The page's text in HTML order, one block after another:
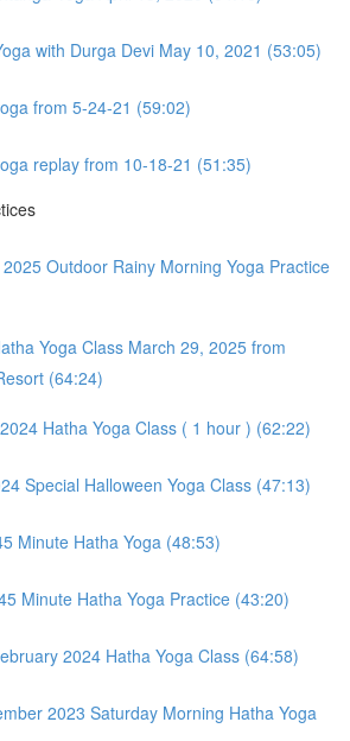
with Durga Devi May 10, 2021 (53:05)
from 5-24-21 (59:02)
replay from 10-18-21 (51:35)
Outdoor Rainy Morning Yoga Practice
Yoga Class March 29, 2025 from
(64:24)
Hatha Yoga Class ( 1 hour ) (62:22)
Special Halloween Yoga Class (47:13)
Minute Hatha Yoga (48:53)
Minute Hatha Yoga Practice (43:20)
2024 Hatha Yoga Class (64:58)
2023 Saturday Morning Hatha Yoga